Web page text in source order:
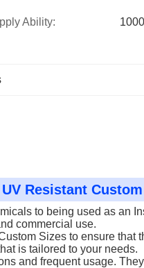
Ability:
Resistant
to being used as an
commercial use.
Sizes to ensure that
is tailored to your needs.
and frequent usage.